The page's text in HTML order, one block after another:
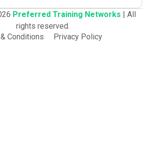
Preferred Training Networks | All
rights reserved.
Conditions Privacy Policy